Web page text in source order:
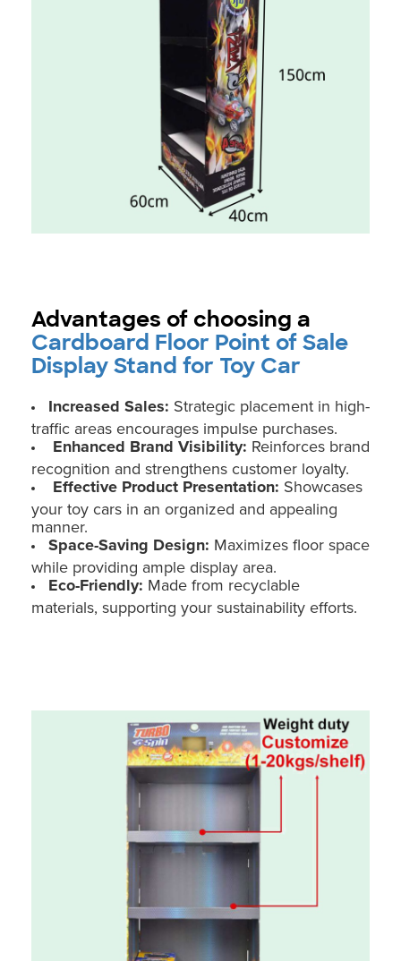
Advantages of choosing a
Cardboard Floor Point of Sale
Display Stand for Toy Car
Increased Sales: Strategic placement in high-
traffic areas encourages impulse purchases.
Enhanced Brand Visibility: Reinforces brand
recognition and strengthens customer loyalty.
Effective Product Presentation: Showcases
your toy cars in an organized and appealing
manner.
Space-Saving Design: Maximizes floor space
while providing ample display area.
Eco-Friendly: Made from recyclable
materials, supporting your sustainability efforts.